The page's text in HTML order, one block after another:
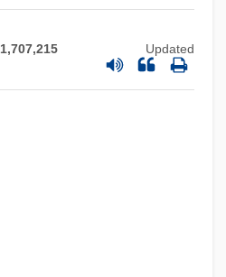
1,707,215 Updated